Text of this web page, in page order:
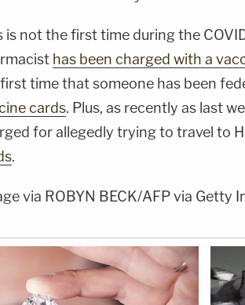
is not the first time during the
has been charged with a
time that someone has been
cards. Plus, as recently as last
for allegedly trying to travel to
.
via ROBYN BECK/AFP via Getty